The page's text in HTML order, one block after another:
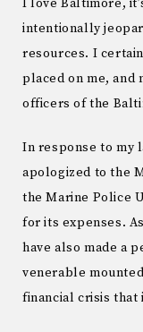
I love Baltimore,
intentionally
resources. I
placed on me, and
officers of the
In response to my
apologized to the
the Marine Police
for its expenses.
have also made a
venerable
financial crisis that